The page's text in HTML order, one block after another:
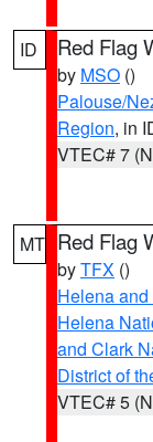
ID Red Flag
by MSO ()
Palouse/
Region, in
VTEC# 7
MT Red Flag
byTFX ()
Helena
Helena
and Clark
District of
VTEC# 5